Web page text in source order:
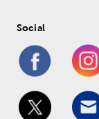
Social